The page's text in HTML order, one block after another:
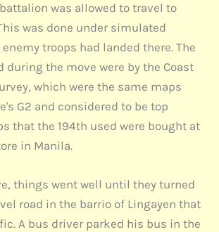
was allowed to travel to
was done under simulated
troops had landed there. The
during the move were by the Coast
which were the same maps
G2 and considered to be top
that the 194th used were bought at
in Manila.
things went well until they turned
road in the barrio of Lingayen that
A bus driver parked his bus in the